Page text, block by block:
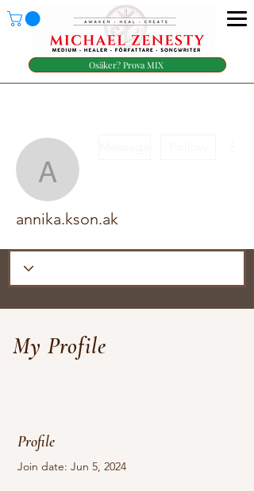
Osäker? Prova MIX
annika.kson.ak
annika.kson.ak
My Profile
Profile
Join date: Jun 5, 2024